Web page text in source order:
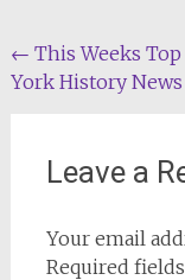
Post
navigation
← This Weeks
York History News
Leave a
Your email
Required